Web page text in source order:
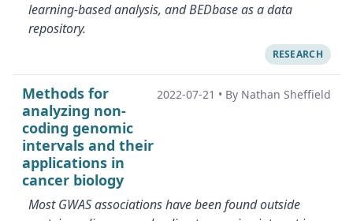
learning-based analysis, and BEDbase as a data
repository.
RESEARCH
Methods for
analyzing non-
coding genomic
intervals and their
applications in
cancer biology
2022-07-21 • By Nathan Sheffield
Most GWAS associations have been found outside